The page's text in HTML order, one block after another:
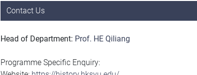
Contact Us
Head of Department: Prof. HE Qiliang
Programme Specific Enquiry: